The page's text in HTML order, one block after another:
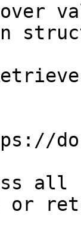
all
or